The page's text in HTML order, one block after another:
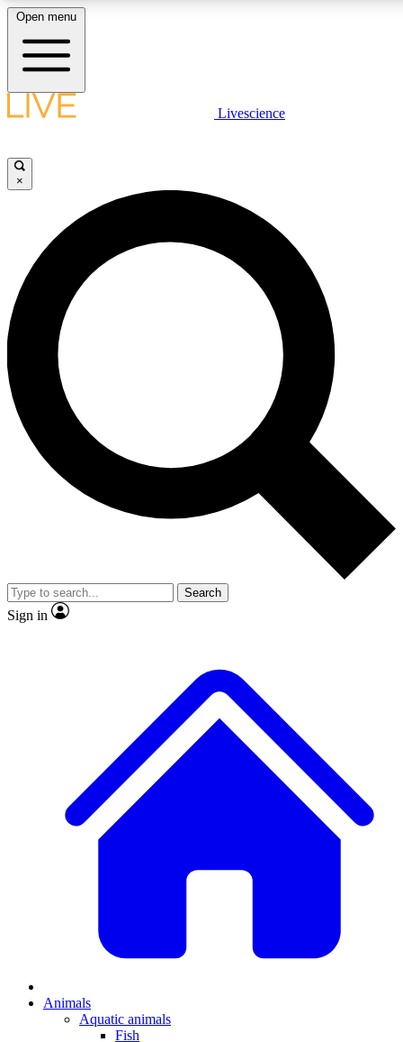
LIVE SCIENCE PLUS
JOIN FREE
LIVE SCIENCE PRO
Unlimited access to our exclusive features, expert analysis and in-
ad-free
Exclusive,
Member-only
JOIN LIVE SCIENCE PRO
Open menu
Livescience
×
Search
Sign in
Animals
Aquatic animals
Fish